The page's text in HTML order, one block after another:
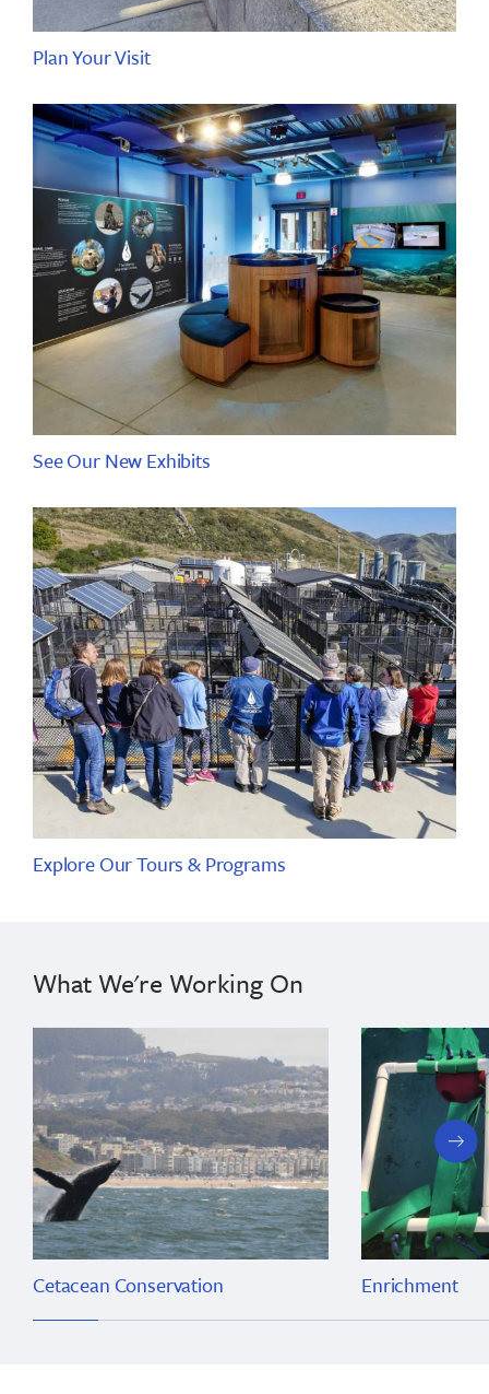
Plan Your Visit
See Our New Exhibits
Explore Our Tours & Programs
What We're Working On
Cetacean Conservation Enrichment
next
slide